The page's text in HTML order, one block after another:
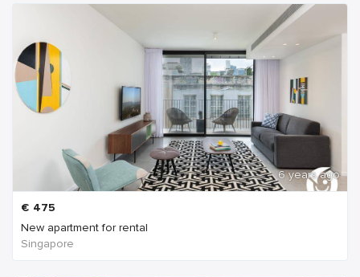
6 years ago
€ 475
New apartment for rental
Singapore